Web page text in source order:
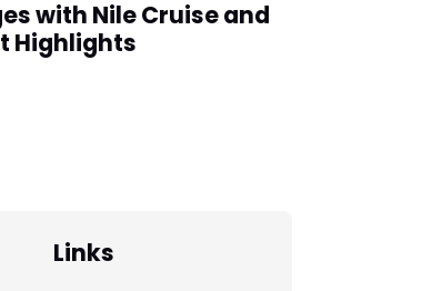
with Nile Cruise and
Highlights
Links